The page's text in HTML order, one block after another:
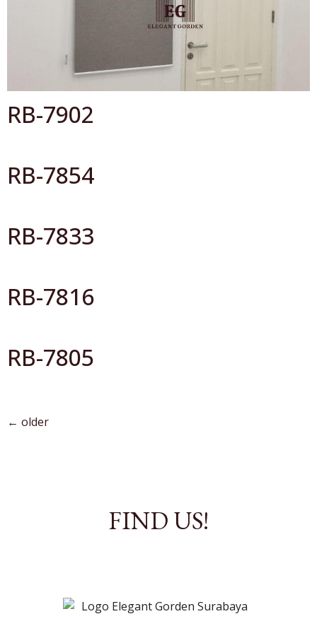
RB-7902
RB-7854
RB-7833
RB-7816
RB-7805
← older
FIND US!